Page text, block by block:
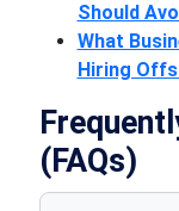
Should
What
Hiring
(FAQs)